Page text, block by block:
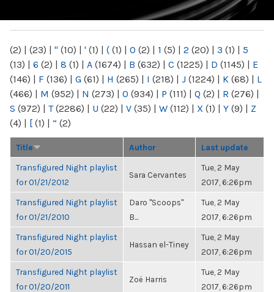
(2) | (23) | " (10) | ' (1) | ( (1) | 0 (2) | 1 (5) | 2 (20) | 3 (1) | 5
(13) | 6 (2) | 8 (1) | A (1674) | B (632) | C (1225) | D (1145) | E
(146) | F (136) | G (61) | H (265) | I (218) | J (1224) | K (68) | L
(466) | M (952) | N (273) | O (934) | P (111) | Q (2) | R (276) |
S (972) | T(2286) | U (22) | V (35) | W (112) | X (1) | Y (9) | Z
(4) | [ (1) | “ (2)
Title Author Last update
Transfigured Night playlist
for 01/21/2012
Sara Cervantes
Tue, 2 May
2017, 6:26pm
Transfigured Night playlist
for 01/21/2010
Daro "Scoops"
B...
Tue, 2 May
2017, 6:26pm
Transfigured Night playlist
for 01/20/2015
Hassan el-Tiney
Tue, 2 May
2017, 6:26pm
Transfigured Night playlist
for 01/20/2011
Zoë Harris
Tue, 2 May
2017, 6:26pm